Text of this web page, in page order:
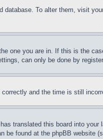
database. To alter them, visit
one you are in. If this is the
can only be done by
and the time is still
translated this board into
be found at the phpBB website